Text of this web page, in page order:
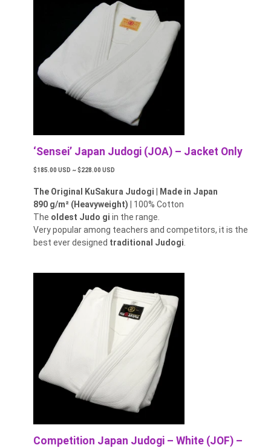
‘Sensei’ Japan Judogi (JOA) – Jacket Only
$185.00 USD ~ $228.00 USD
The Original KuSakura Judogi
Made in Japan
890 g/m² (Heavyweight) | 100% Cotton
The oldest Judo gi in the range.
Very popular among teachers and competitors, it is the
best ever designed traditional Judogi.
Competition Japan Judogi – White (JOF) –